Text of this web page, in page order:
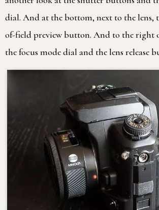
dial. And at the bottom, next to the lens,
of-field preview button. And to the right
the focus mode dial and the lens release